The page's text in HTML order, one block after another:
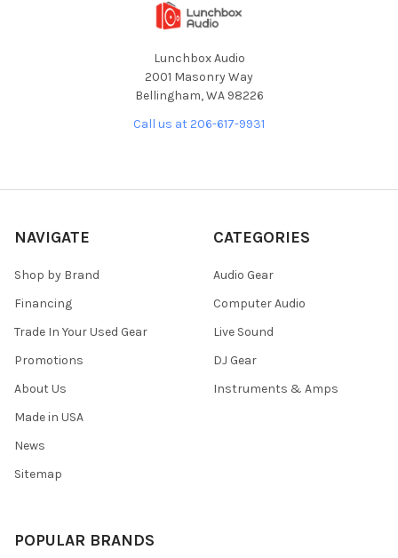
Lunchbox Audio
2001 Masonry Way
Bellingham, WA 98226
Call us at 206-617-9931
NAVIGATE
Shop by Brand
Financing
Trade In Your Used Gear
Promotions
About Us
Made in USA
News
Sitemap
CATEGORIES
Audio Gear
Computer Audio
Live Sound
DJ Gear
Instruments & Amps
POPULAR BRANDS